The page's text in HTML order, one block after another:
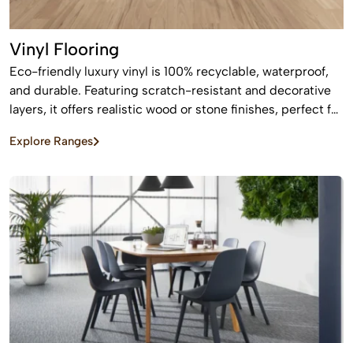
Vinyl Flooring
Eco-friendly luxury vinyl is 100% recyclable, waterproof,
and durable. Featuring scratch-resistant and decorative
layers, it offers realistic wood or stone finishes, perfect for
flooring
Explore Ranges